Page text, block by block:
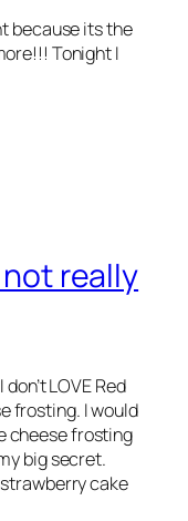
because its the
Tonight I
not really
LOVE Red
frosting. I would
cheese frosting
big secret.
strawberry cake